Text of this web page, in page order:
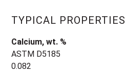
TYPICAL PROPERTIES
Calcium, wt. %
ASTM D5185
0.082